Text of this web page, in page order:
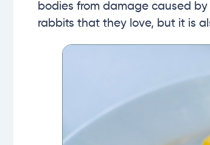
bodies from damage caused
rabbits that they love, but it is